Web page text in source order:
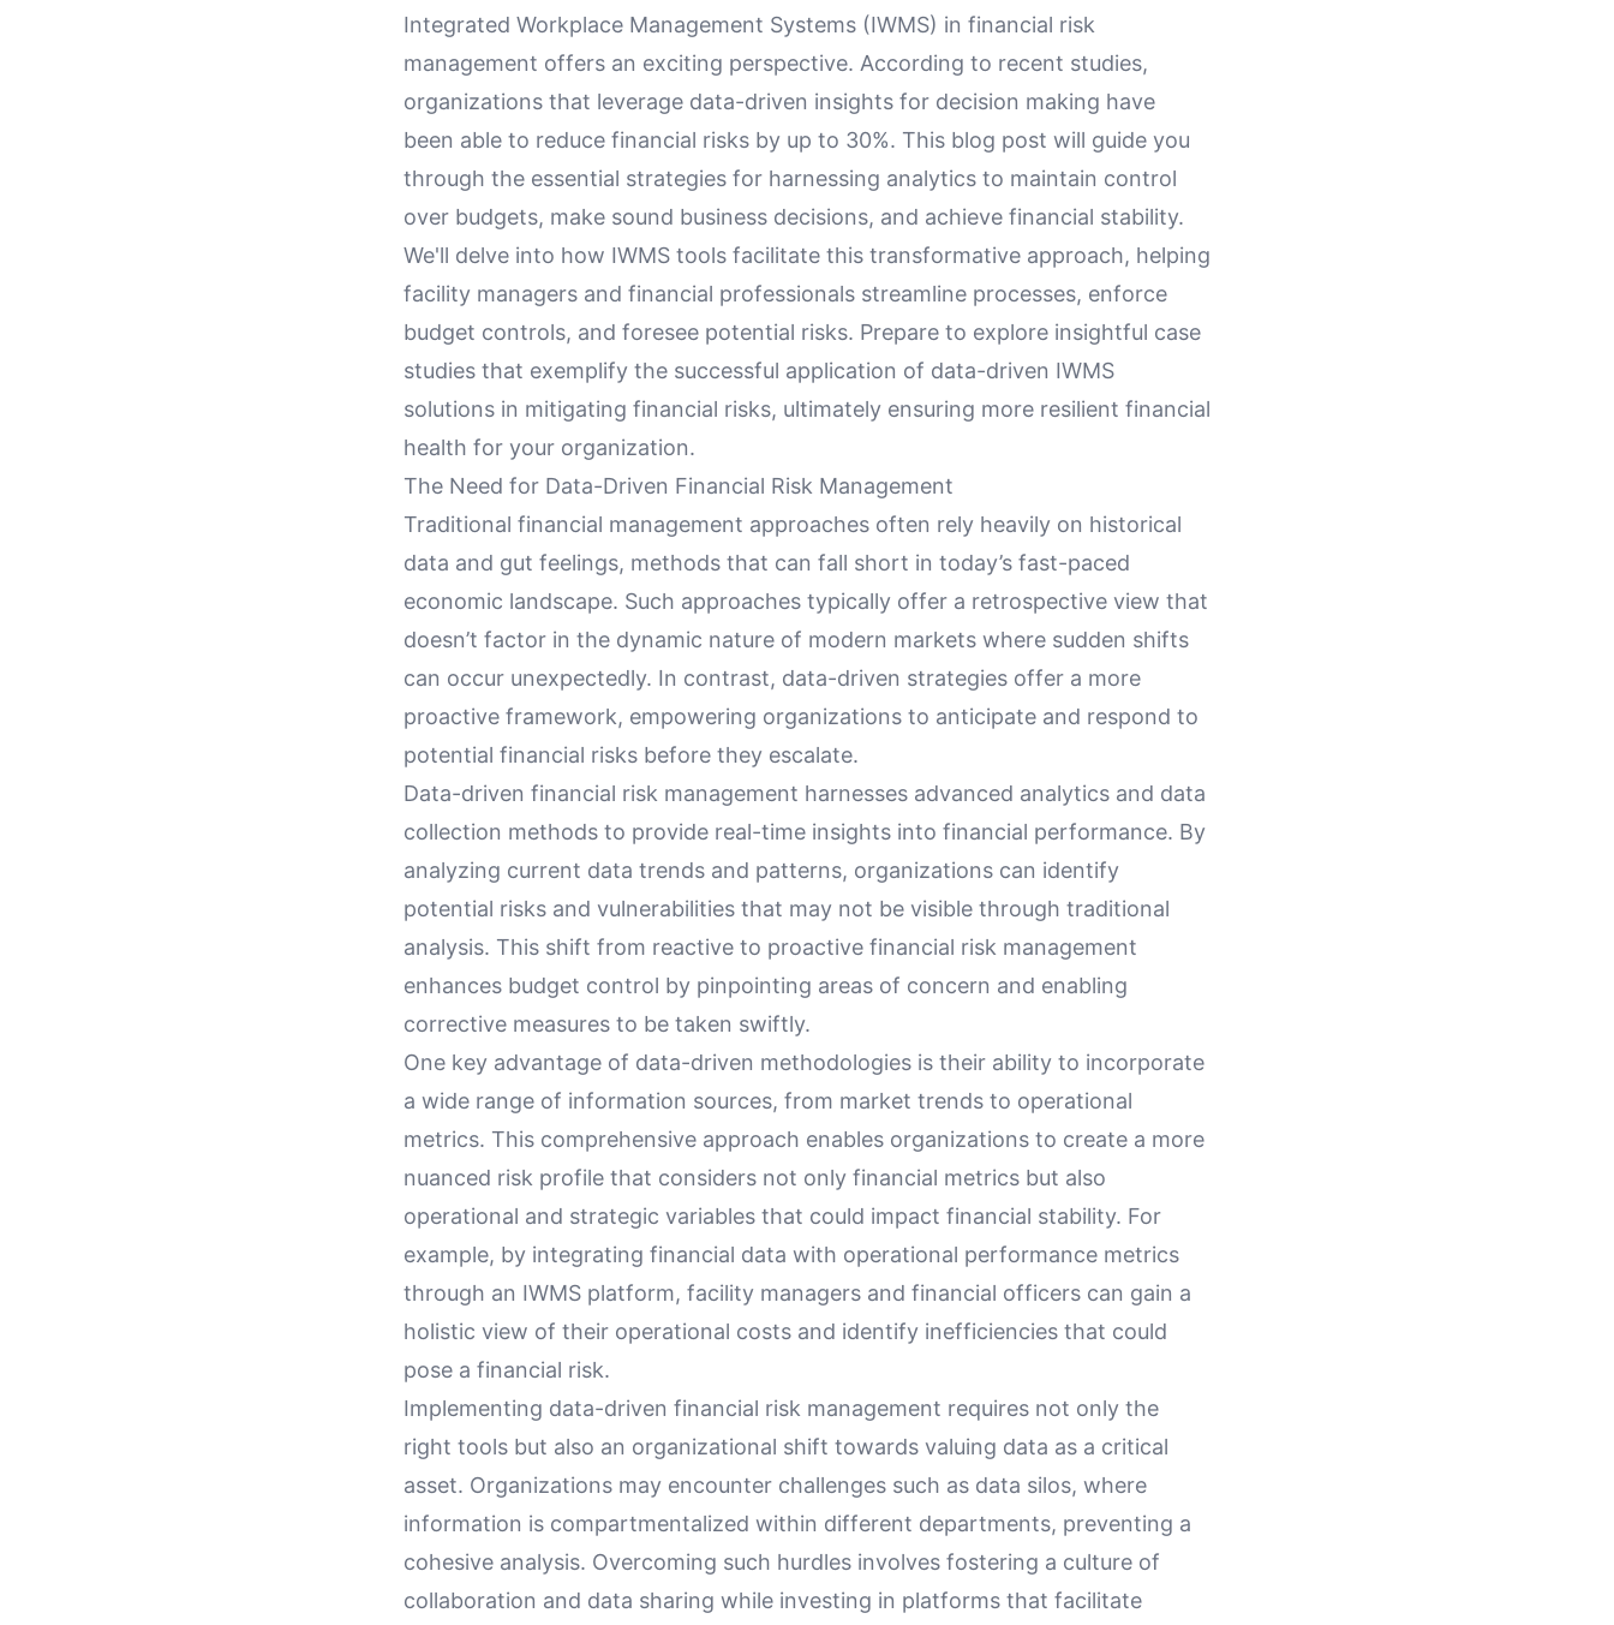
Integrated Workplace Management Systems (IWMS) in financial risk
management offers an exciting perspective. According to recent studies,
organizations that leverage data-driven insights for decision making have
been able to reduce financial risks by up to 30%. This blog post will guide you
through the essential strategies for harnessing analytics to maintain control
over budgets, make sound business decisions, and achieve financial stability.
We'll delve into how IWMS tools facilitate this transformative approach, helping
facility managers and financial professionals streamline processes, enforce
budget controls, and foresee potential risks. Prepare to explore insightful case
studies that exemplify the successful application of data-driven IWMS
solutions in mitigating financial risks, ultimately ensuring more resilient financial
health for your organization.
The Need for Data-Driven Financial Risk Management
Traditional financial management approaches often rely heavily on historical
data and gut feelings, methods that can fall short in today’s fast-paced
economic landscape. Such approaches typically offer a retrospective view that
doesn’t factor in the dynamic nature of modern markets where sudden shifts
can occur unexpectedly. In contrast, data-driven strategies offer a more
proactive framework, empowering organizations to anticipate and respond to
potential financial risks before they escalate.
Data-driven financial risk management harnesses advanced analytics and data
collection methods to provide real-time insights into financial performance. By
analyzing current data trends and patterns, organizations can identify
potential risks and vulnerabilities that may not be visible through traditional
analysis. This shift from reactive to proactive financial risk management
enhances budget control by pinpointing areas of concern and enabling
corrective measures to be taken swiftly.
One key advantage of data-driven methodologies is their ability to incorporate
a wide range of information sources, from market trends to operational
metrics. This comprehensive approach enables organizations to create a more
nuanced risk profile that considers not only financial metrics but also
operational and strategic variables that could impact financial stability. For
example, by integrating financial data with operational performance metrics
through an IWMS platform, facility managers and financial officers can gain a
holistic view of their operational costs and identify inefficiencies that could
pose a financial risk.
Implementing data-driven financial risk management requires not only the
right tools but also an organizational shift towards valuing data as a critical
asset. Organizations may encounter challenges such as data silos, where
information is compartmentalized within different departments, preventing a
cohesive analysis. Overcoming such hurdles involves fostering a culture of
collaboration and data sharing while investing in platforms that facilitate